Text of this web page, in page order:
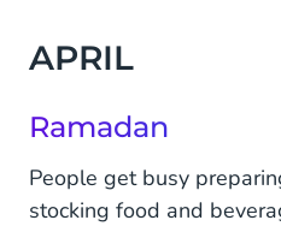
APRIL
Ramadan
People get busy
stocking food and